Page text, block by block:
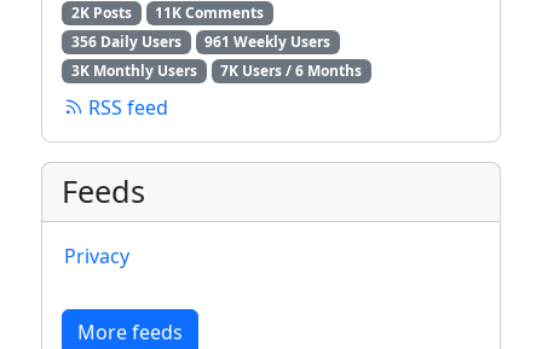
2K Posts
11K Comments
356 Daily Users
961 Weekly Users
3K Monthly Users
7K Users / 6 Months
RSS feed
Feeds
Privacy
More feeds